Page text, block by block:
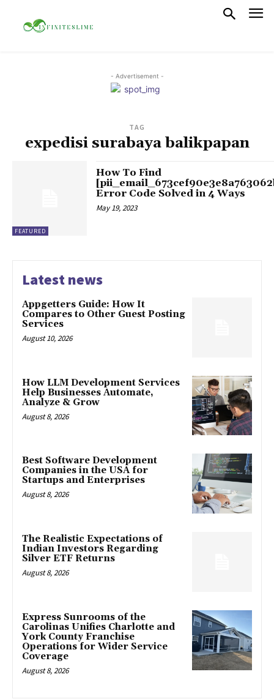
- Advertisement -
TAG
expedisi surabaya balikpapan
FEATURED
How To Find
Error Code Solved in 4 Ways
May 19, 2023
Latest news
Appgetters Guide: How It
Compares to Other Guest Posting
Services
August 10, 2026
How LLM Development Services
Help Businesses Automate,
Analyze & Grow
August 8, 2026
Best Software Development
Companies in the USA for
Startups and Enterprises
August 8, 2026
The Realistic Expectations of
Indian Investors Regarding
Silver ETF Returns
August 8, 2026
Express Sunrooms of the
Carolinas Unifies Charlotte and
York County Franchise
Operations for Wider Service
Coverage
August 8, 2026